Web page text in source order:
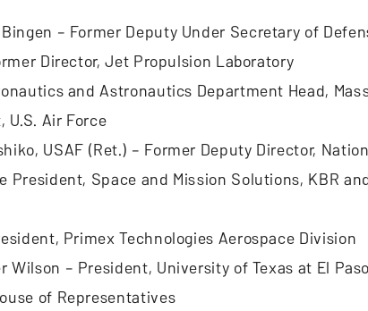
– Former Deputy Under Secretary of
Director, Jet Propulsion Laboratory
and Astronautics Department Head,
Air Force
USAF (Ret.) – Former Deputy Director,
President, Space and Mission Solutions, KBR
Primex Technologies Aerospace Division
Wilson – President, University of Texas at El
of Representatives